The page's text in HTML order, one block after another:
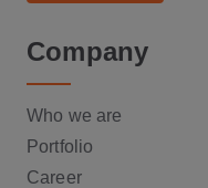
Company
Who we are
Portfolio
Career